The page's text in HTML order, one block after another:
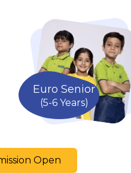
Euro Senior
(5-6 Years)
Open